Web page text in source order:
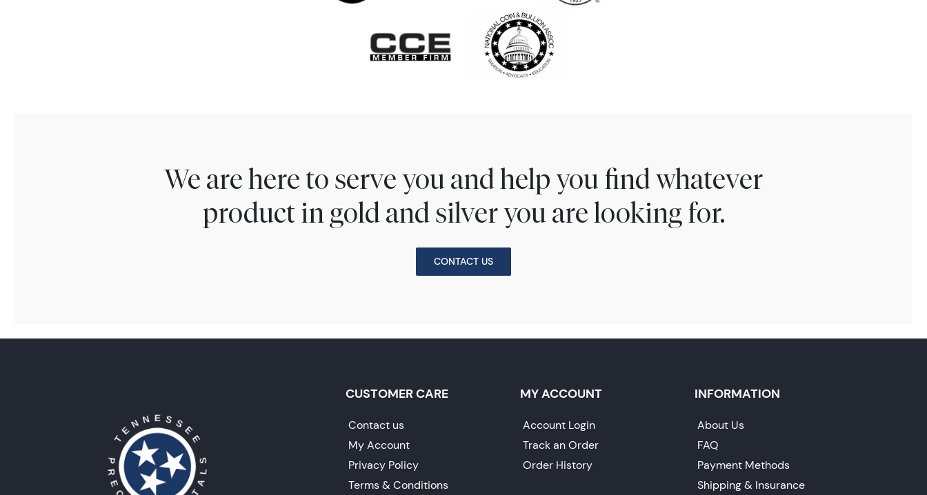
We are here to serve you and help you find whatever
product in gold and silver you are looking for.
CONTACT US
CUSTOMER CARE
Contact us
My Account
Privacy Policy
Terms & Conditions
MY ACCOUNT
Account Login
Track an Order
Order History
INFORMATION
About Us
FAQ
Payment Methods
Shipping & Insurance